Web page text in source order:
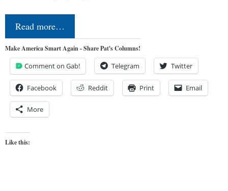
Read more…
Make America Smart Again - Share Pat's Columns!
Comment on Gab! Telegram Twitter
Facebook Reddit Print Email
More
Like this: